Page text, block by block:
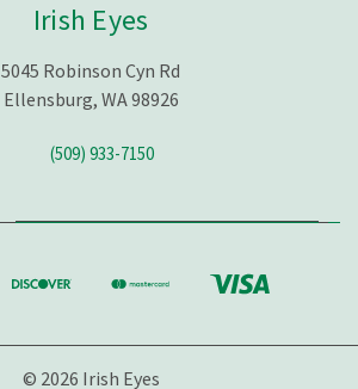
Irish Eyes
5045 Robinson Cyn Rd
Ellensburg, WA 98926
(509) 933-7150
© 2026 Irish Eyes